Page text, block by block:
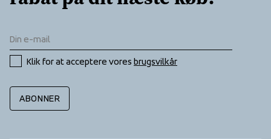
Klik for at acceptere vores brugsvilkår
ABONNER